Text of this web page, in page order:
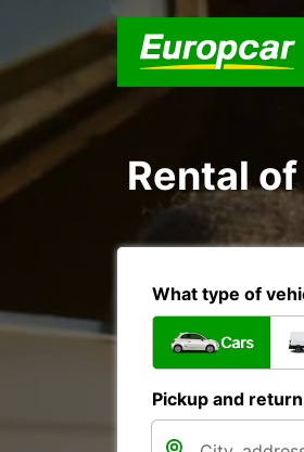
Rental
What type of
Cars
Pickup and